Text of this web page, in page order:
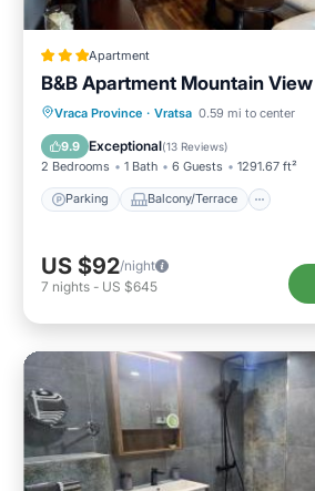
Apartment
B&B Apartment Mountain View
Vraca Province · Vratsa 0.59 mi to center
9.9 Exceptional(13 Reviews)
2 Bedrooms 1 Bath 6 Guests 1291.67 ft²
Parking Balcony/Terrace
Parking
Balcony/Terrace
Air Conditioner
US $92/night
7 nights - US $645